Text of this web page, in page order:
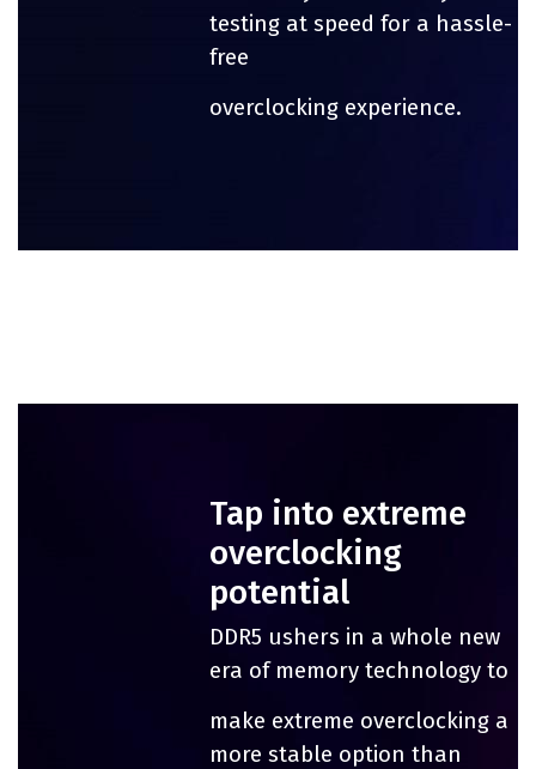
testing at speed for a hassle-
free
overclocking experience.
Tap into extreme
overclocking
potential
DDR5 ushers in a whole new
era of memory technology to
make extreme overclocking a
more stable option than